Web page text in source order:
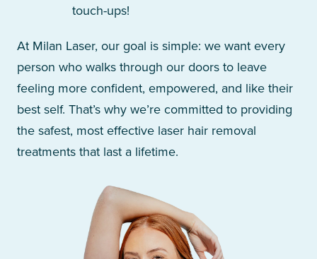
touch-ups!
At Milan Laser, our goal is simple: we want every
person who walks through our doors to leave
feeling more confident, empowered, and like their
best self. That’s why we’re committed to providing
the safest, most effective laser hair removal
treatments that last a lifetime.